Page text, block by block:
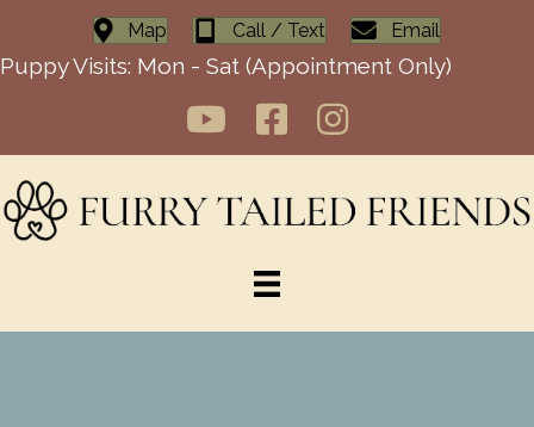
Map Call / Text Email
Puppy Visits: Mon - Sat (Appointment Only)